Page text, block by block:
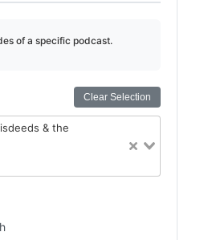
of a specific podcast.
Clear Selection
& the